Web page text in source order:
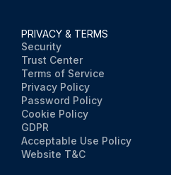
PRIVACY & TERMS
Security
Trust Center
Terms of Service
Privacy Policy
Password Policy
Cookie Policy
GDPR
Acceptable Use Policy
Website T&C